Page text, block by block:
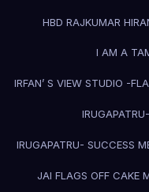
HBD RAJKUMAR
I AM A
IRFAN’ S VIEW STUDIO -
IRUGAPATRU- SUCCESS
JAI FLAGS OFF CAKE